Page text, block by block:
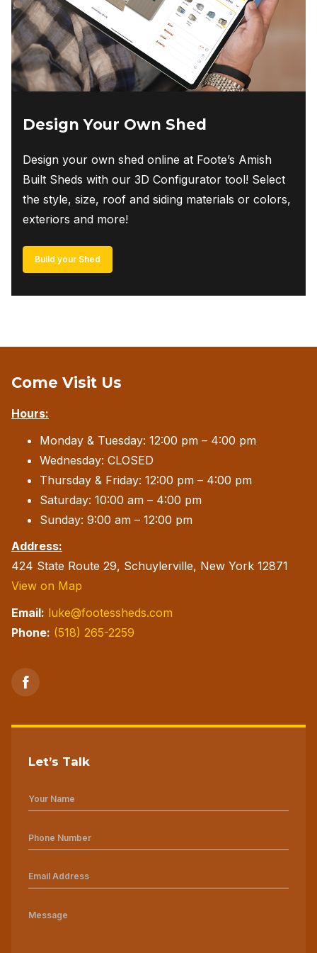
the
product
page
Design Your Own Shed
Design your own shed online at Foote’s Amish
Built Sheds with our 3D Configurator tool! Select
the style, size, roof and siding materials or colors,
exteriors and more!
Build your Shed
Come Visit Us
Hours:
Monday & Tuesday: 12:00 pm – 4:00 pm
Wednesday: CLOSED
Thursday & Friday: 12:00 pm – 4:00 pm
Saturday: 10:00 am – 4:00 pm
Sunday: 9:00 am – 12:00 pm
Address:
424 State Route 29, Schuylerville, New York 12871
View on Map
Email: luke@footessheds.com
Phone: (518) 265-2259
Let’s Talk